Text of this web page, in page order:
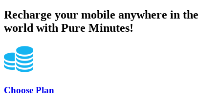
Recharge your mobile anywhere in the
world with Pure Minutes!
Choose Plan